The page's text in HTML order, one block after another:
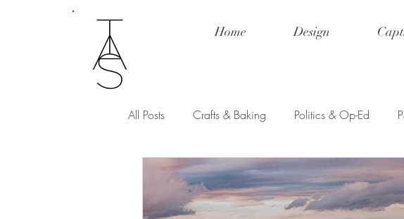
Home Design
All Posts Crafts & Baking Politics & Op-Ed
Fashion & Product Review Poetry & Creative